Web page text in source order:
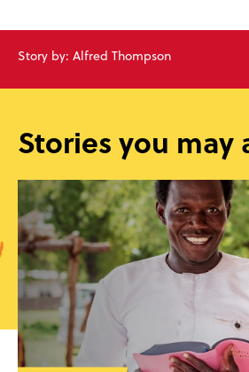
Story by: Alfred Thompson
Stories you may